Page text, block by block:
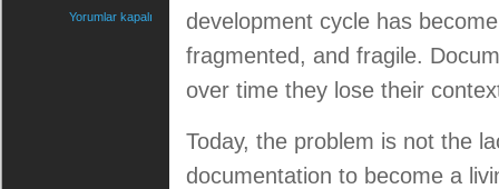
development cycle has
fragmented, and fragile.
over time they lose their
Today, the problem is not the
documentation to become a
Yorumlar kapalı